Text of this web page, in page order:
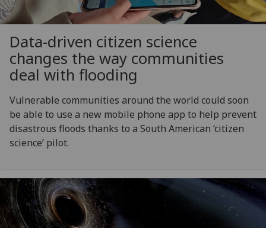
Data-driven citizen science
changes the way communities
deal with flooding
Vulnerable communities around the world could soon
be able to use a new mobile phone app to help prevent
disastrous floods thanks to a South American ‘citizen
science’ pilot.